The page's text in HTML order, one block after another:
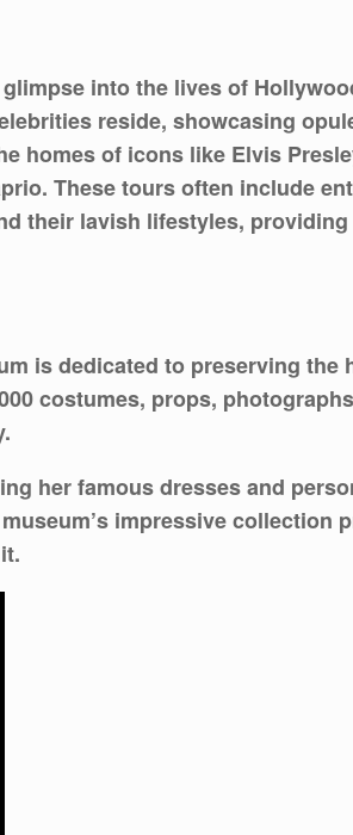
into the lives of
reside, showcasing
homes of icons like Elvis
These tours often include
their lavish lifestyles,
is dedicated to preserving the
costumes, props,
her famous dresses and
impressive collection